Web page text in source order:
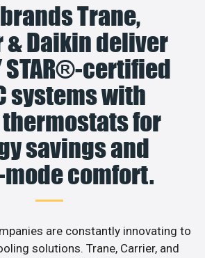
Trane,
& Daikin deliver
STAR®-certified
systems with
for
savings and
comfort.
are constantly innovating to
solutions. Trane, Carrier, and